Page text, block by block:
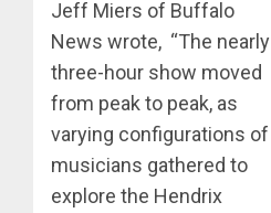
Jeff Miers of Buffalo
News wrote, “The nearly
three-hour show moved
from peak to peak, as
varying configurations of
musicians gathered to
explore the Hendrix